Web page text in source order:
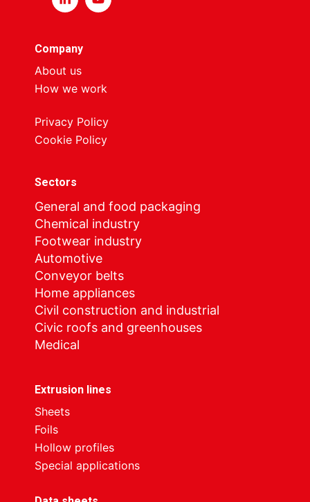
Company
About us
How we work
Privacy Policy
Cookie Policy
Sectors
General and food packaging
Chemical industry
Footwear industry
Automotive
Conveyor belts
Home appliances
Civil construction and industrial
Civic roofs and greenhouses
Medical
Extrusion lines
Sheets
Foils
Hollow profiles
Special applications